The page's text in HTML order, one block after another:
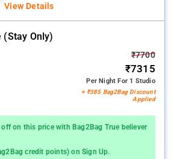
View Details
(stay Only)
₹7700
₹7315
Per Night For 1 Studio
+ ₹385 Bag2Bag Discount
Applied
on this price with Bag2Bag True believer
credit points) on Sign Up.